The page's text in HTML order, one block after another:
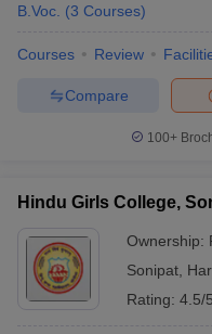
B.Voc. (3 Courses)
Courses Review
Compare
100+
Hindu Girls College,
Ownership:
Sonipat
Rating: 4.5/5